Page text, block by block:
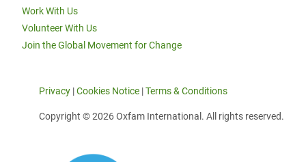
Work With Us
Volunteer With Us
Join the Global Movement for Change
Privacy |Cookies Notice |Terms & Conditions
Copyright © 2026 Oxfam International. All rights reserved.